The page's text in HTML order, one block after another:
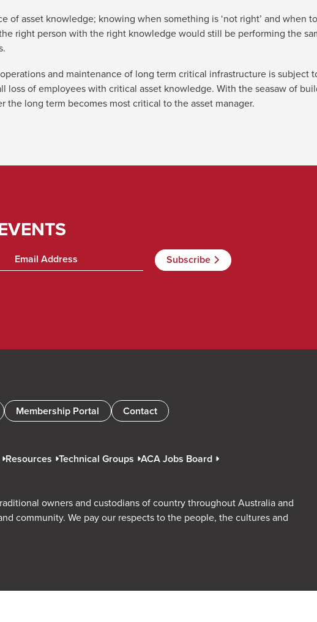
of asset knowledge; knowing when something is ‘not right’ and when
right person with the right knowledge would still be performing the
and maintenance of long term critical infrastructure is subject
loss of employees with critical asset knowledge. With the seasaw of
long term becomes most critical to the asset manager.
Membership Portal Contact
Resources Technical Groups ACA Jobs Board
owners and custodians of country throughout Australia and
community. We pay our respects to the people, the cultures and